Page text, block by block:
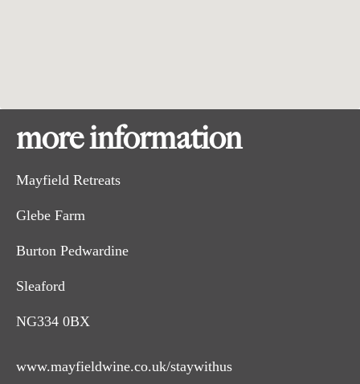
more information
Mayfield Retreats
Glebe Farm
Burton Pedwardine
Sleaford
NG334 0BX
www.mayfieldwine.co.uk/staywithus